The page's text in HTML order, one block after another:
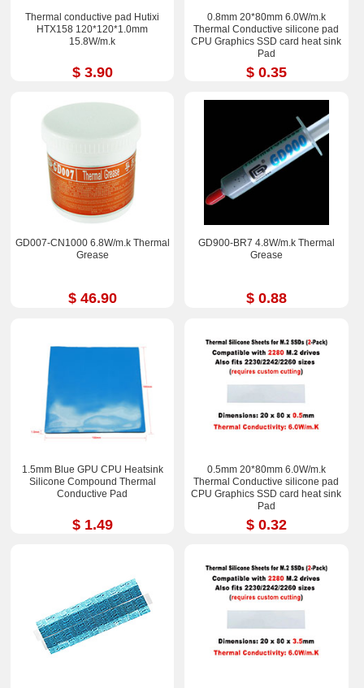
Thermal conductive pad Hutixi
HTX158 120*120*1.0mm
15.8W/m.k
$ 3.90
0.8mm 20*80mm 6.0W/m.k
Thermal Conductive silicone pad
CPU Graphics SSD card heat sink
Pad
$ 0.35
GD007-CN1000 6.8W/m.k Thermal
Grease
$ 46.90
GD900-BR7 4.8W/m.k Thermal
Grease
$ 0.88
1.5mm Blue GPU CPU Heatsink
Silicone Compound Thermal
Conductive Pad
$ 1.49
0.5mm 20*80mm 6.0W/m.k
Thermal Conductive silicone pad
CPU Graphics SSD card heat sink
Pad
$ 0.32